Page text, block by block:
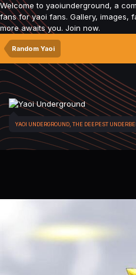
Welcome to yaoiunderground, a
fans for yaoi fans. Gallery, images,
more awaits you. Join now.
Random Yaoi
YAOI UNDERGROUND, THE DEEPEST